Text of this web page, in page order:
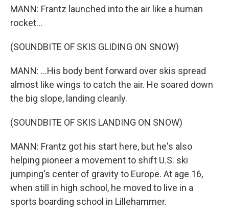
MANN: Frantz launched into the air like a human
rocket...
(SOUNDBITE OF SKIS GLIDING ON SNOW)
MANN: ...His body bent forward over skis spread
almost like wings to catch the air. He soared down
the big slope, landing cleanly.
(SOUNDBITE OF SKIS LANDING ON SNOW)
MANN: Frantz got his start here, but he's also
helping pioneer a movement to shift U.S. ski
jumping's center of gravity to Europe. At age 16,
when still in high school, he moved to live in a
sports boarding school in Lillehammer.